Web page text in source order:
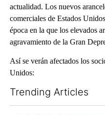
actualidad. Los nuevos
comerciales de Estados
época en la que los elevados
agravamiento de la Gran
Así se verán afectados los
Unidos:
Trending Articles